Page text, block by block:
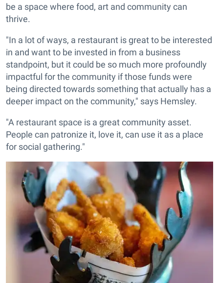
be a space where food, art and community can
thrive.
"In a lot of ways, a restaurant is great to be interested
in and want to be invested in from a business
standpoint, but it could be so much more profoundly
impactful for the community if those funds were
being directed towards something that actually has a
deeper impact on the community," says Hemsley.
"A restaurant space is a great community asset.
People can patronize it, love it, can use it as a place
for social gathering."